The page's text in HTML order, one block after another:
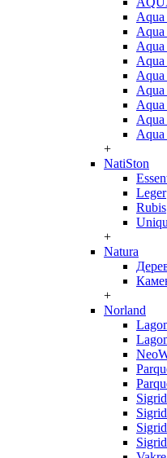
Aqua
Aqua
Aqua
Aqua
+
NatiSton
Leger
Rubis
+
Natura
+
Norland
Sigrid